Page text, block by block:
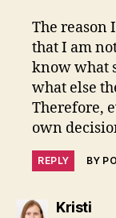
The reason
that I am
know what
what else
Therefore,
own
REPLY BY
Kristi